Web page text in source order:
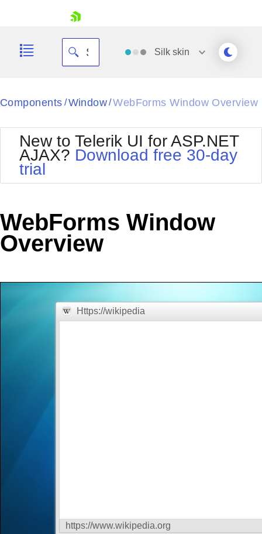
Your Account
Request Trial
Silk skin
Https://wikipedia
Black
BlackMetroTouch
Bootstrap
Default
MetroTouch
Office2010Silver
Outlook
Telerik
Vista
Components / Window/WebForms Window Overview
New to Telerik UI for ASP.NET
AJAX? Download free 30-day
trial
WebForms Window
Overview